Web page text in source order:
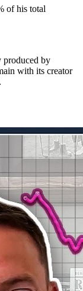
of his total
produced by
with its creator